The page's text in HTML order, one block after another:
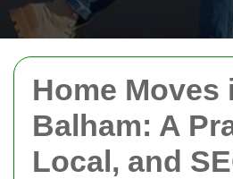
Home Moves
Balham: A
Local, and